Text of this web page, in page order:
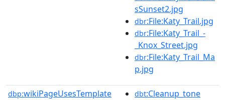
sSunset2.jpg
dbr:File:Katy_Trail.jpg
dbr:File:Katy_Trail_-
_Knox_Street.jpg
dbr:File:Katy_Trail_Ma
p.jpg
dbp:wikiPageUsesTemplate dbt:Cleanup_tone